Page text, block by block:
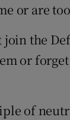
or are
the
or
of